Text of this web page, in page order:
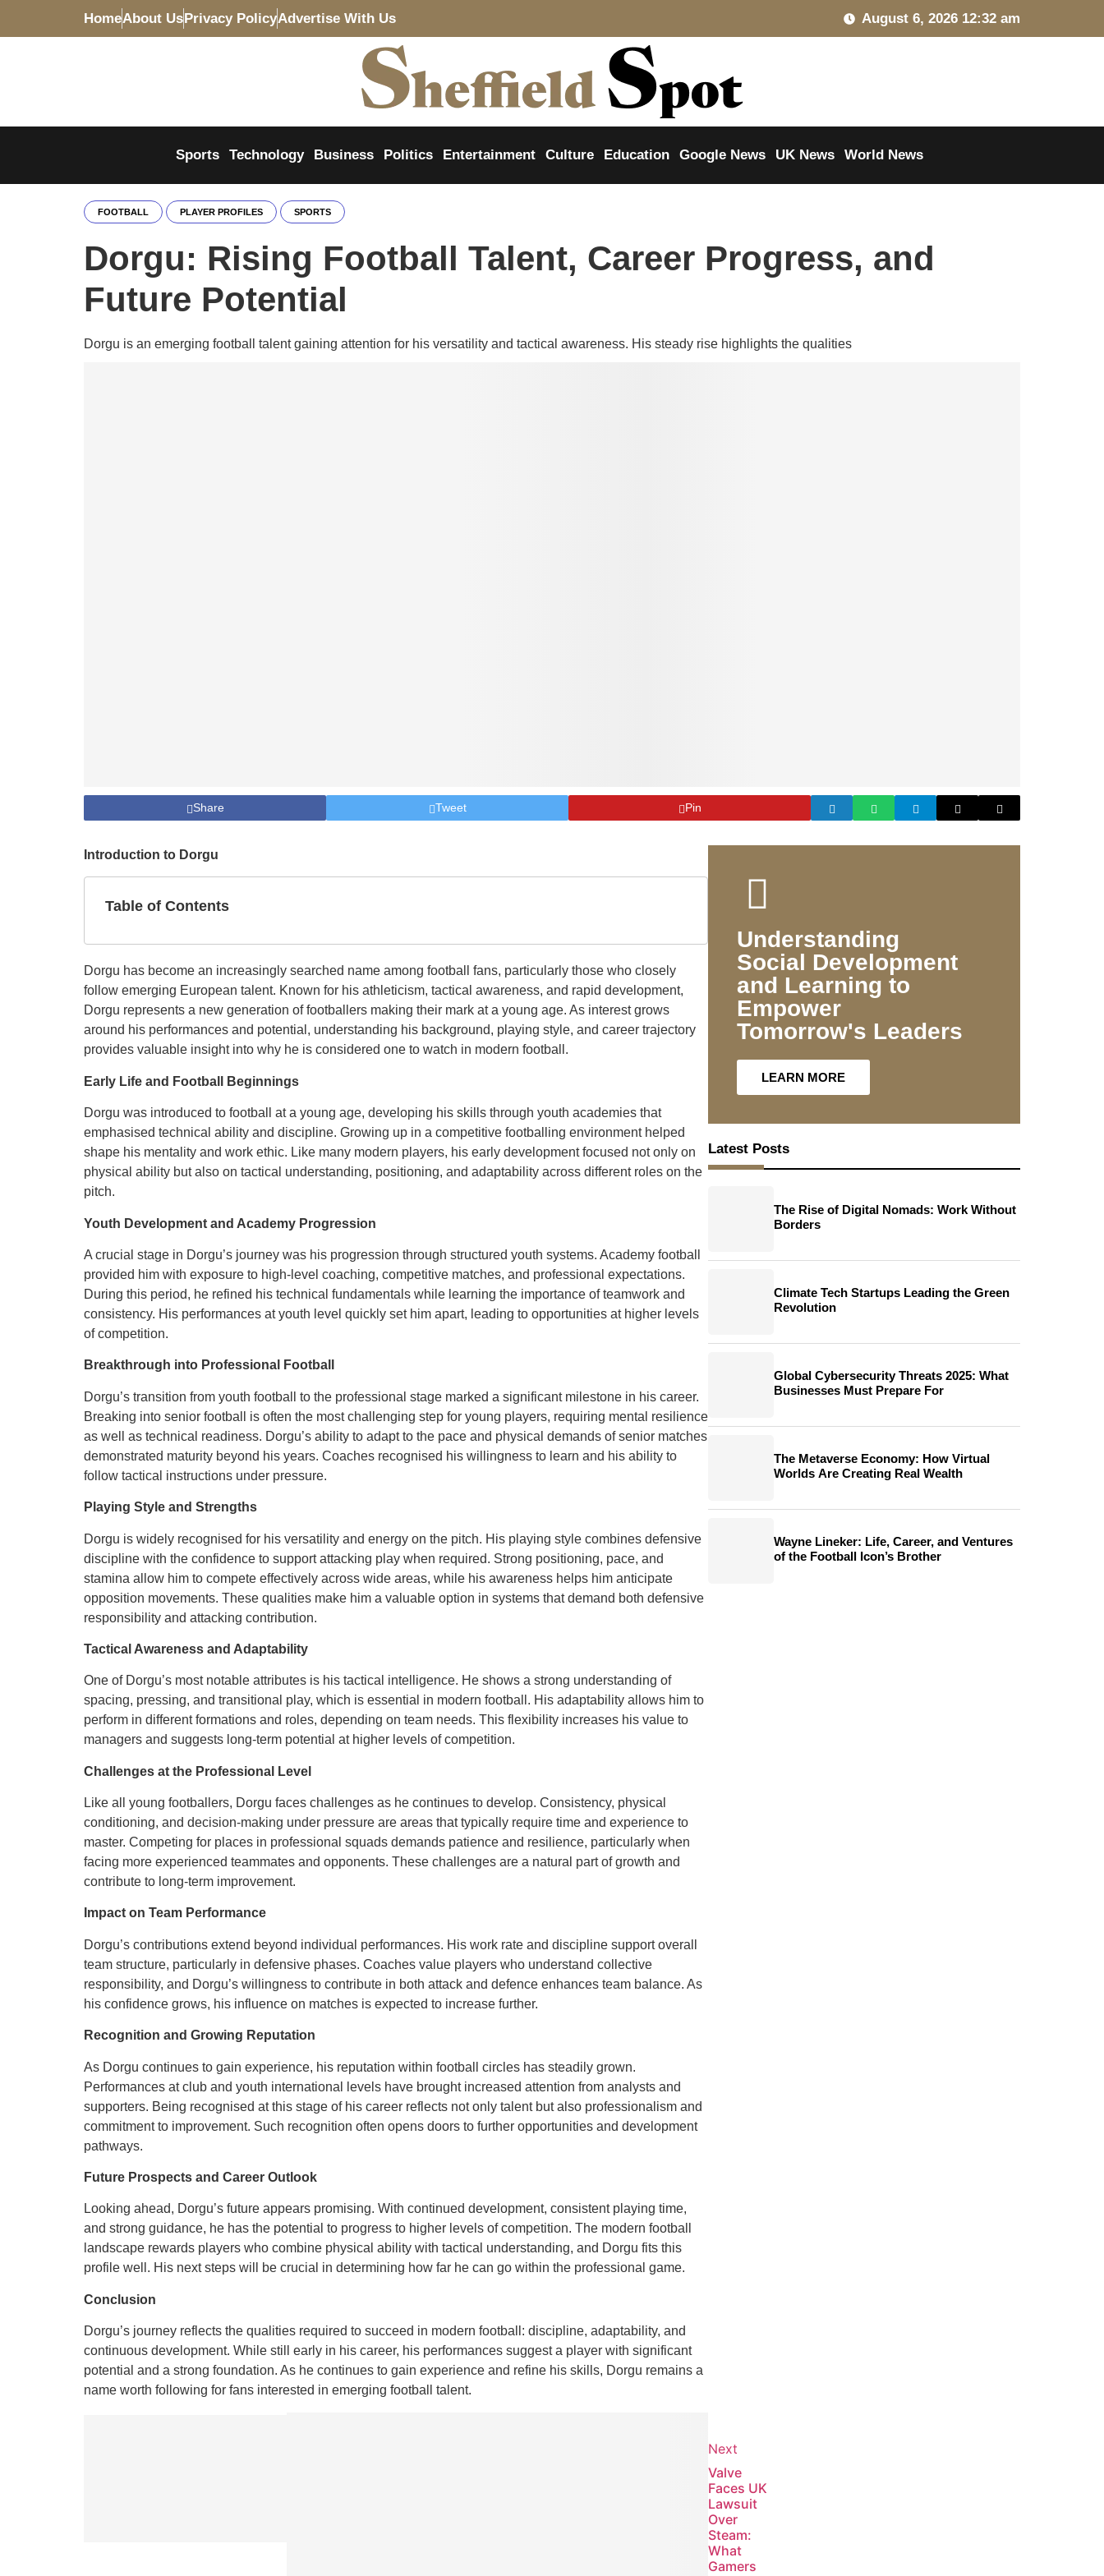
HomeAbout UsPrivacy PolicyAdvertise With Us August 6, 2026 12:32 am
Sports Technology Business Politics Entertainment Culture Education Google News UK News World News
FOOTBALL PLAYER PROFILES SPORTS
Dorgu: Rising Football Talent, Career Progress, and
Future Potential
Dorgu is an emerging football talent gaining attention for his versatility and tactical awareness. His steady rise highlights the qualities
Share Tweet Pin
Introduction to Dorgu
Table of Contents
Dorgu has become an increasingly searched name among football fans, particularly those who closely
follow emerging European talent. Known for his athleticism, tactical awareness, and rapid development,
Dorgu represents a new generation of footballers making their mark at a young age. As interest grows
around his performances and potential, understanding his background, playing style, and career trajectory
provides valuable insight into why he is considered one to watch in modern football.
Early Life and Football Beginnings
Dorgu was introduced to football at a young age, developing his skills through youth academies that
emphasised technical ability and discipline. Growing up in a competitive footballing environment helped
shape his mentality and work ethic. Like many modern players, his early development focused not only on
physical ability but also on tactical understanding, positioning, and adaptability across different roles on the
pitch.
Youth Development and Academy Progression
A crucial stage in Dorgu’s journey was his progression through structured youth systems. Academy football
provided him with exposure to high-level coaching, competitive matches, and professional expectations.
During this period, he refined his technical fundamentals while learning the importance of teamwork and
consistency. His performances at youth level quickly set him apart, leading to opportunities at higher levels
of competition.
Breakthrough into Professional Football
Dorgu’s transition from youth football to the professional stage marked a significant milestone in his career.
Breaking into senior football is often the most challenging step for young players, requiring mental resilience
as well as technical readiness. Dorgu’s ability to adapt to the pace and physical demands of senior matches
demonstrated maturity beyond his years. Coaches recognised his willingness to learn and his ability to
follow tactical instructions under pressure.
Playing Style and Strengths
Dorgu is widely recognised for his versatility and energy on the pitch. His playing style combines defensive
discipline with the confidence to support attacking play when required. Strong positioning, pace, and
stamina allow him to compete effectively across wide areas, while his awareness helps him anticipate
opposition movements. These qualities make him a valuable option in systems that demand both defensive
responsibility and attacking contribution.
Tactical Awareness and Adaptability
One of Dorgu’s most notable attributes is his tactical intelligence. He shows a strong understanding of
spacing, pressing, and transitional play, which is essential in modern football. His adaptability allows him to
perform in different formations and roles, depending on team needs. This flexibility increases his value to
managers and suggests long-term potential at higher levels of competition.
Challenges at the Professional Level
Like all young footballers, Dorgu faces challenges as he continues to develop. Consistency, physical
conditioning, and decision-making under pressure are areas that typically require time and experience to
master. Competing for places in professional squads demands patience and resilience, particularly when
facing more experienced teammates and opponents. These challenges are a natural part of growth and
contribute to long-term improvement.
Impact on Team Performance
Dorgu’s contributions extend beyond individual performances. His work rate and discipline support overall
team structure, particularly in defensive phases. Coaches value players who understand collective
responsibility, and Dorgu’s willingness to contribute in both attack and defence enhances team balance. As
his confidence grows, his influence on matches is expected to increase further.
Recognition and Growing Reputation
As Dorgu continues to gain experience, his reputation within football circles has steadily grown.
Performances at club and youth international levels have brought increased attention from analysts and
supporters. Being recognised at this stage of his career reflects not only talent but also professionalism and
commitment to improvement. Such recognition often opens doors to further opportunities and development
pathways.
Future Prospects and Career Outlook
Looking ahead, Dorgu’s future appears promising. With continued development, consistent playing time,
and strong guidance, he has the potential to progress to higher levels of competition. The modern football
landscape rewards players who combine physical ability with tactical understanding, and Dorgu fits this
profile well. His next steps will be crucial in determining how far he can go within the professional game.
Conclusion
Dorgu’s journey reflects the qualities required to succeed in modern football: discipline, adaptability, and
continuous development. While still early in his career, his performances suggest a player with significant
potential and a strong foundation. As he continues to gain experience and refine his skills, Dorgu remains a
name worth following for fans interested in emerging football talent.
Next
Valve
Faces UK
Lawsuit
Over
Steam:
What
Gamers
Understanding
Social Development
and Learning to
Empower
Tomorrow's Leaders
LEARN MORE
Latest Posts
The Rise of Digital Nomads: Work Without
Borders
Climate Tech Startups Leading the Green
Revolution
Global Cybersecurity Threats 2025: What
Businesses Must Prepare For
The Metaverse Economy: How Virtual
Worlds Are Creating Real Wealth
Wayne Lineker: Life, Career, and Ventures
of the Football Icon’s Brother